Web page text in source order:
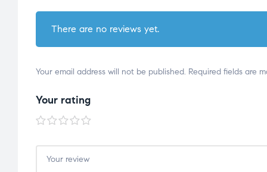
There are no reviews yet.
Your email address will not be published. Required fields are
Your rating
1 of
5
stars
2 of
5
stars
3 of
5
stars
4 of
5
stars
5 of
5
stars